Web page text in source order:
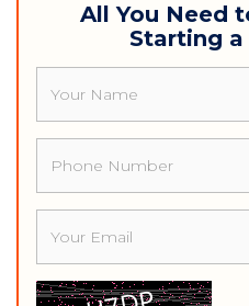
All You Need
Starting